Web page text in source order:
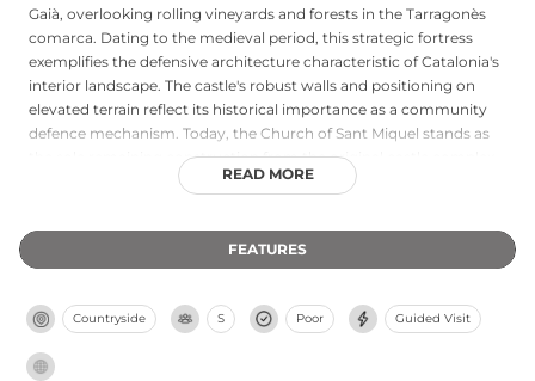
Gaià, overlooking rolling vineyards and forests in the Tarragonès
comarca. Dating to the medieval period, this strategic fortress
exemplifies the defensive architecture characteristic of Catalonia's
interior landscape. The castle's robust walls and positioning on
elevated terrain reflect its historical importance as a community
defence mechanism. Today, the Church of Sant Miquel stands as
the sole remaining construction from the original castle complex,
offering visitors a tangible connection to the medieval settlement.
this heritage site amid the natural beauty of the Penedès wine
READ MORE
FEATURES
Countryside S Poor Guided Visit